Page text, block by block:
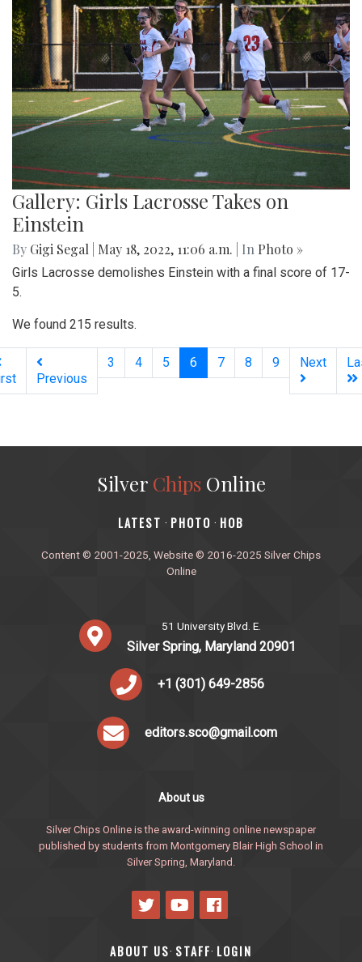
Gallery: Girls Lacrosse Takes on
Einstein
By Gigi Segal May 18, 2022, 11:06 a.m. | In Photo »
Girls Lacrosse demolishes Einstein with a final score of 17-
5.
We found 215 results.
Previous
3 4 5 6 (current)
7 8 9 Next
Silver ChipsOnline
‎LATEST · PHOTO · HOB
Content © 2001-2025, Website © 2016-2025 Silver Chips
Online
51 University Blvd. E.
Silver Spring, Maryland 20901
+1 (301) 649-2856
editors.sco@gmail.com
About us
Silver Chips Online is the award-winning online newspaper
published by students from Montgomery Blair High School in
Silver Spring, Maryland.
ABOUT US· STAFF· LOGIN